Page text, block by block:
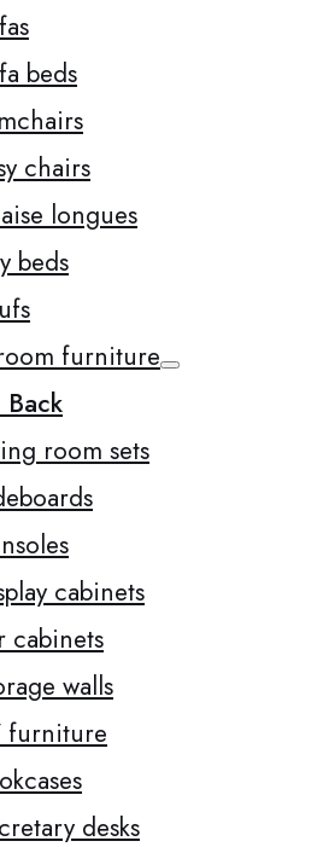
beds
chairs
longues
beds
furniture
Back
room sets
cabinets
cabinets
walls
furniture
desks